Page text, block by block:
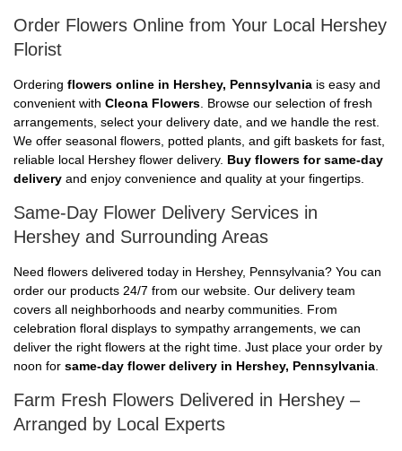
Order Flowers Online from Your Local Hershey
Florist
Ordering flowers online in Hershey, Pennsylvania is easy and
convenient with Cleona Flowers. Browse our selection of fresh
arrangements, select your delivery date, and we handle the rest.
We offer seasonal flowers, potted plants, and gift baskets for fast,
reliable local Hershey flower delivery. Buy flowers for same-day
delivery and enjoy convenience and quality at your fingertips.
Same-Day Flower Delivery Services in
Hershey and Surrounding Areas
Need flowers delivered today in Hershey, Pennsylvania? You can
order our products 24/7 from our website. Our delivery team
covers all neighborhoods and nearby communities. From
celebration floral displays to sympathy arrangements, we can
deliver the right flowers at the right time. Just place your order by
noon for same-day flower delivery in Hershey, Pennsylvania.
Farm Fresh Flowers Delivered in Hershey –
Arranged by Local Experts